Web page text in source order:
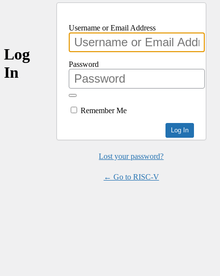
Log
In
Username or Email Address
Password
Remember Me
Lost your password?
← Go to RISC-V